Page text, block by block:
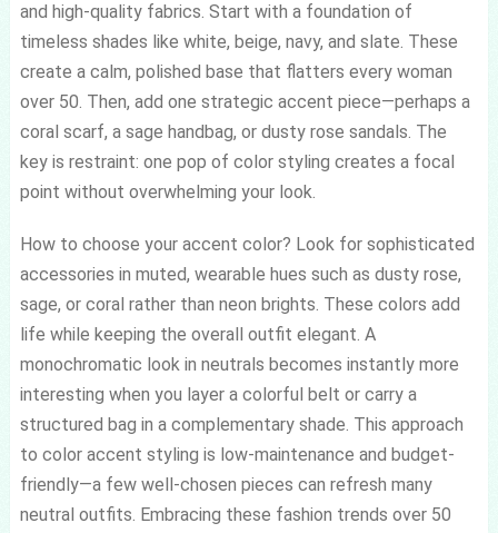
and high-quality fabrics. Start with a foundation of
timeless shades like white, beige, navy, and slate. These
create a calm, polished base that flatters every woman
over 50. Then, add one strategic accent piece—perhaps a
coral scarf, a sage handbag, or dusty rose sandals. The
key is restraint: one pop of color styling creates a focal
point without overwhelming your look.
How to choose your accent color? Look for sophisticated
accessories in muted, wearable hues such as dusty rose,
sage, or coral rather than neon brights. These colors add
life while keeping the overall outfit elegant. A
monochromatic look in neutrals becomes instantly more
interesting when you layer a colorful belt or carry a
structured bag in a complementary shade. This approach
to color accent styling is low-maintenance and budget-
friendly—a few well-chosen pieces can refresh many
neutral outfits. Embracing these fashion trends over 50